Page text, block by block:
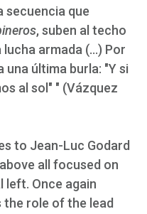
secuencia que
, suben al techo
armada (...) Por
última burla: "Y si
al sol" " (Vázquez
to Jean-Luc Godard
all focused on
left. Once again
role of the lead